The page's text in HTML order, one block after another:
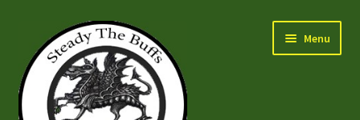
navigation
content
Menu